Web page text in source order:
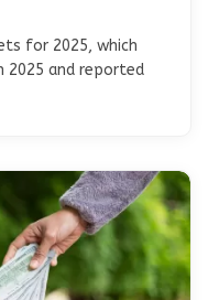
for 2025, which
2025 and reported